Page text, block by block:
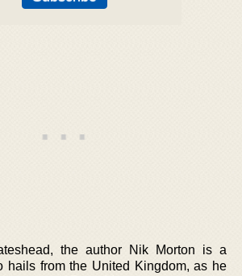
the author Nik Morton is a
hails from the United Kingdom, as he